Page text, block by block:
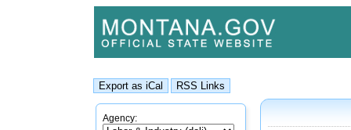
Agency: